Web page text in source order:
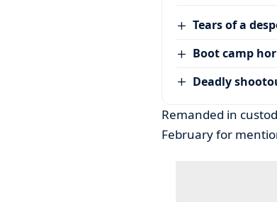
Tears of a
Boot camp
Deadly
Remanded in
February for